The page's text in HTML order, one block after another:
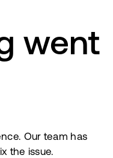
went
Our team has
the issue.